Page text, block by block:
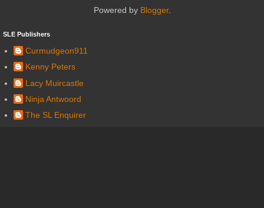
Powered by Blogger.
SLE Publishers
Curmudgeon911
Kenny Peters
Lacy Muircastle
Ninja Antwoord
The SL Enquirer